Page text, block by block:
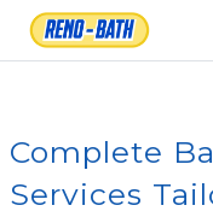
Skip
Complete
Services